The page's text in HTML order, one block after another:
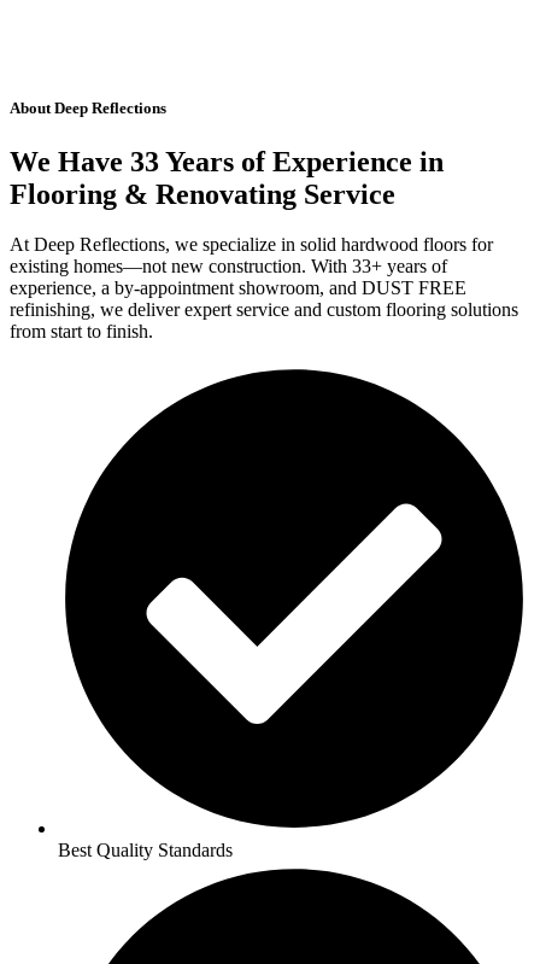
About Deep Reflections
We Have 33 Years of Experience in
Flooring & Renovating Service
At Deep Reflections, we specialize in solid hardwood floors for
existing homes—not new construction. With 33+ years of
experience, a by-appointment showroom, and DUST FREE
refinishing, we deliver expert service and custom flooring solutions
from start to finish.
Best Quality Standards